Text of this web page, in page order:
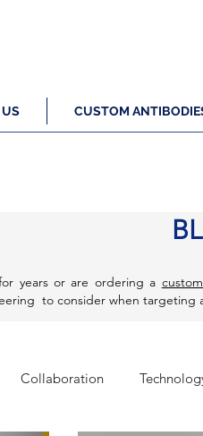
CUSTOM
Collaboration
years or are ordering a
to consider when targeting